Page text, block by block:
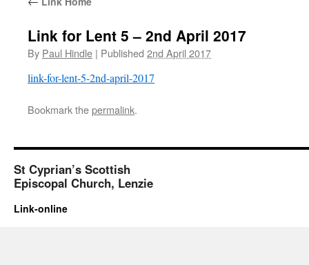
Link for Lent 5 – 2nd April 2017
By Paul Hindle | Published 2nd April 2017
link-for-lent-5-2nd-april-2017
Bookmark thepermalink.
St Cyprian’s Scottish
Episcopal Church, Lenzie
Link-online